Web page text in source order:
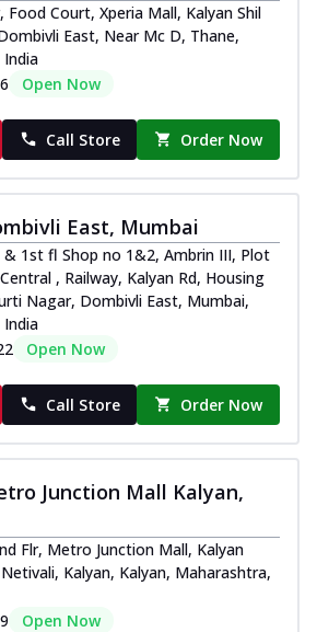
Food Court, Xperia Mall, Kalyan Shil
East, Near Mc D, Thane,
Open Now
Call Store Order Now
East, Mumbai
& 1st fl Shop no 1&2, Ambrin III, Plot
, Railway, Kalyan Rd, Housing
Nagar, Dombivli East, Mumbai,
Open Now
Call Store Order Now
Junction Mall Kalyan,
Flr, Metro Junction Mall, Kalyan
Kalyan, Kalyan, Maharashtra,
Open Now